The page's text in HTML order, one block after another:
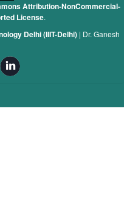
Attribution-NonCommercial-
License.
Delhi (IIIT-Delhi)| Dr. Ganesh